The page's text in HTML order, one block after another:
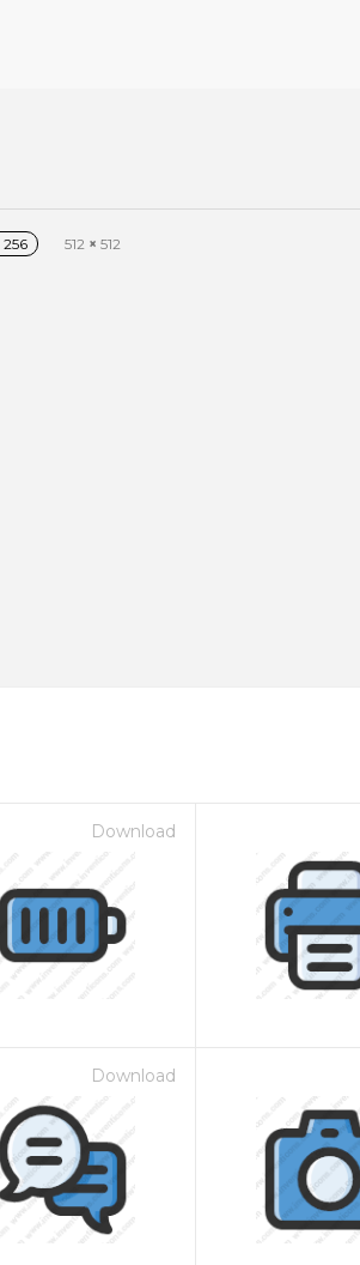
256 512 × 512
Download
Download